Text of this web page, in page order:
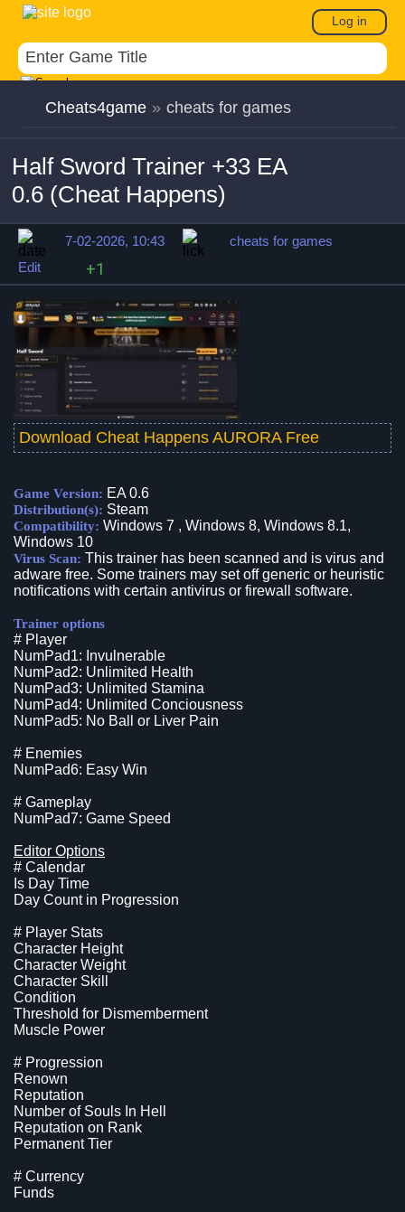
Log in
Cheats4game » cheats for games
Half Sword Trainer +33 EA
0.6 (Cheat Happens)
7-02-2026, 10:43
cheats for games
Edit
+1
Download Cheat Happens AURORA Free
Game Version: EA 0.6
Distribution(s): Steam
Compatibility: Windows 7 , Windows 8, Windows 8.1,
Windows 10
Virus Scan: This trainer has been scanned and is virus and
adware free. Some trainers may set off generic or heuristic
notifications with certain antivirus or firewall software.
Trainer options
# Player
NumPad1: Invulnerable
NumPad2: Unlimited Health
NumPad3: Unlimited Stamina
NumPad4: Unlimited Conciousness
NumPad5: No Ball or Liver Pain
# Enemies
NumPad6: Easy Win
# Gameplay
NumPad7: Game Speed
Editor Options
# Calendar
Is Day Time
Day Count in Progression
# Player Stats
Character Height
Character Weight
Character Skill
Condition
Threshold for Dismemberment
Muscle Power
# Progression
Renown
Reputation
Number of Souls In Hell
Reputation on Rank
Permanent Tier
# Currency
Funds